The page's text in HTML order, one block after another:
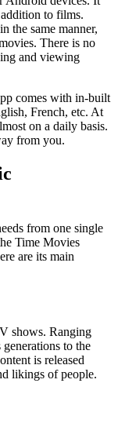
to films.
the same manner,
There is no
and viewing
comes with in-built
French, etc. At
on a daily basis.
from you.
from one single
Time Movies
are its main
shows. Ranging
to the
is released
likings of people.